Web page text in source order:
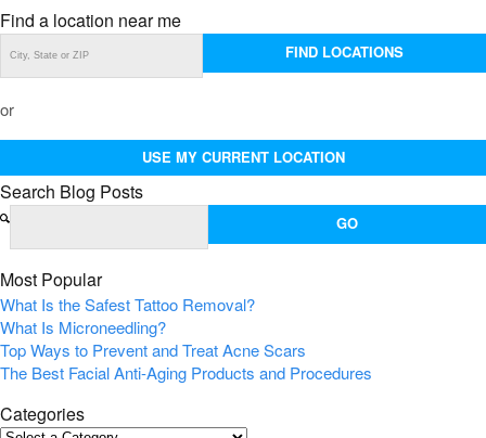
Find a location near me
FIND LOCATIONS
or
USE MY CURRENT LOCATION
Search Blog Posts
Most Popular
What Is the Safest Tattoo Removal?
What Is Microneedling?
Top Ways to Prevent and Treat Acne Scars
The Best Facial Anti-Aging Products and Procedures
Categories